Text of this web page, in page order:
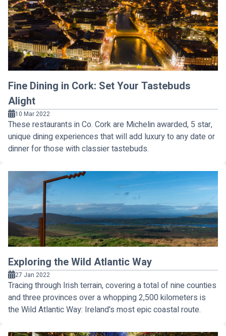
Fine Dining in Cork: Set Your Tastebuds
Alight
10 Mar 2022
These restaurants in Co. Cork are Michelin awarded, 5 star,
unique dining experiences that will add luxury to any date or
dinner for those with classier tastebuds.
Exploring the Wild Atlantic Way
27 Jan 2022
Tracing through Irish terrain, covering a total of nine counties
and three provinces over a whopping 2,500 kilometers is
the Wild Atlantic Way: Ireland's most epic coastal route.